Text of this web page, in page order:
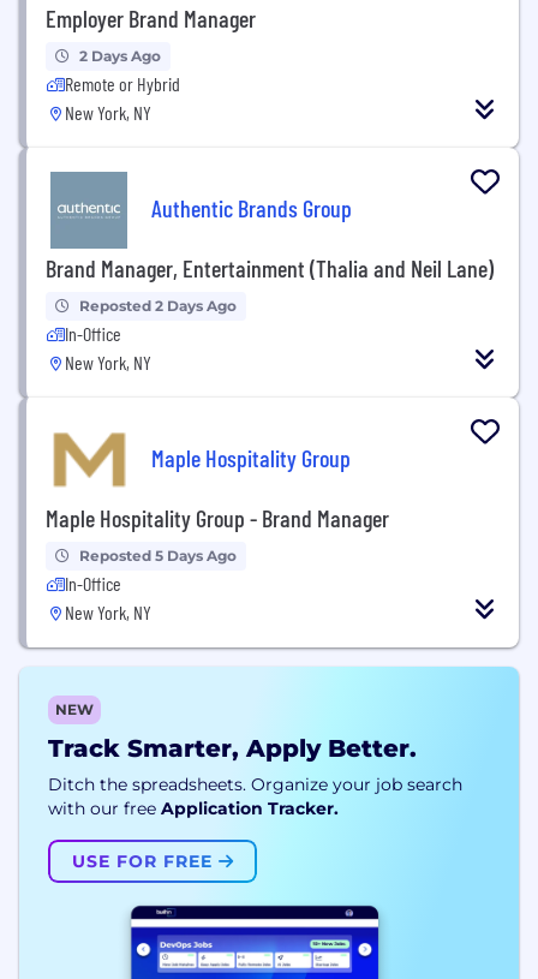
Employer Brand Manager
2 Days Ago
Remote or Hybrid
New York, NY
Authentic Brands Group
Brand Manager, Entertainment (Thalia and Neil Lane)
Reposted 2 Days Ago
In-Office
New York, NY
Maple Hospitality Group
Maple Hospitality Group - Brand Manager
Reposted 5 Days Ago
In-Office
New York, NY
NEW
Track Smarter, Apply Better.
Ditch the spreadsheets. Organize your job search
with our free Application Tracker.
USE FOR FREE